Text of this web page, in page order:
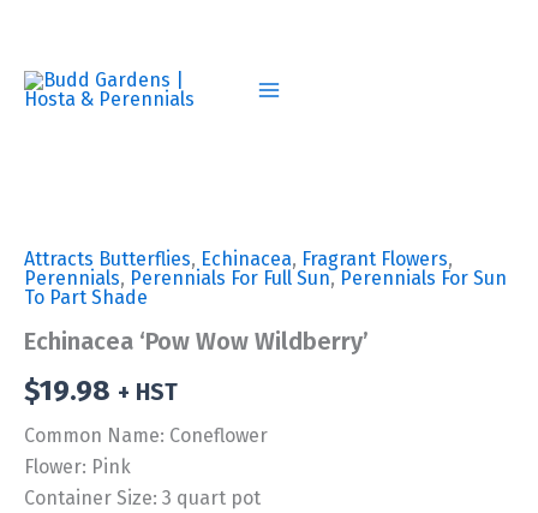
content
Attracts Butterflies, Echinacea, Fragrant Flowers,
Perennials, Perennials For Full Sun, Perennials For Sun
To Part Shade
Echinacea ‘Pow Wow Wildberry’
$19.98 + HST
Common Name: Coneflower
Flower: Pink
Container Size: 3 quart pot